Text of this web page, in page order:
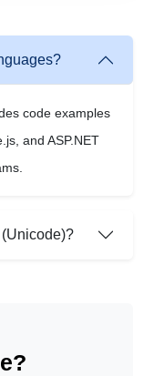
code examples
and ASP.NET